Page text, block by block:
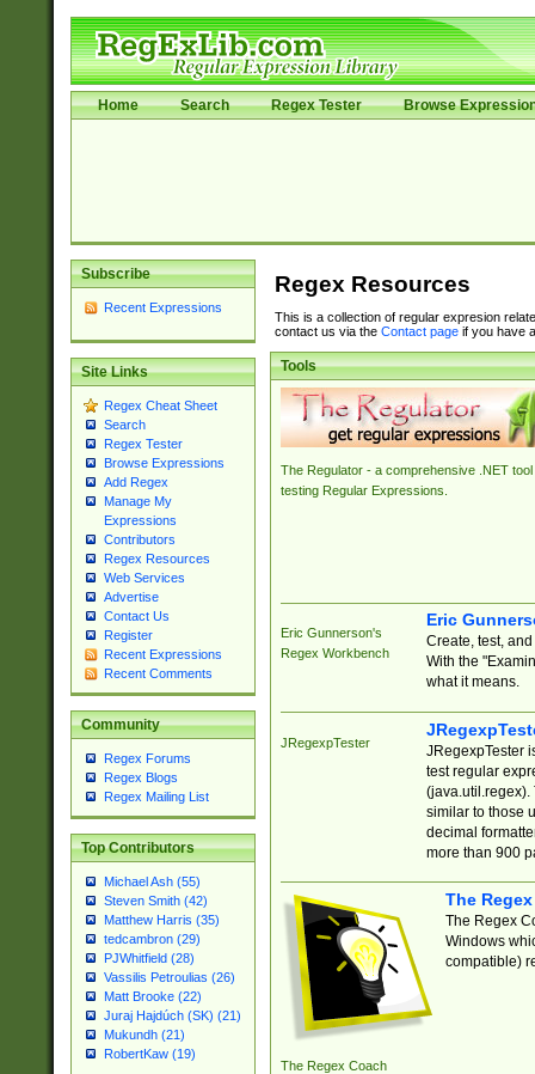
Home Search Regex Tester Browse
Subscribe
Recent Expressions
Site Links
Regex Cheat Sheet
Search
Regex Tester
Browse Expressions
Add Regex
Manage My
Expressions
Contributors
Regex Resources
Web Services
Advertise
Contact Us
Register
Recent Expressions
Recent Comments
Community
Regex Forums
Regex Blogs
Regex Mailing List
Top Contributors
Michael Ash (55)
Steven Smith (42)
Matthew Harris (35)
tedcambron (29)
PJWhitfield (28)
Vassilis Petroulias (26)
Matt Brooke (22)
Juraj Hajdúch (SK) (21)
Mukundh (21)
RobertKaw (19)
Regex Resources
This is a collection of regular expresion
contact us via the Contact pageif you have
Tools
The Regulator - a comprehensive .NET tool
testing Regular Expressions.
Eric Gunnerson's
Regex Workbench
Eric
Create, test,
With the
what it means.
JRegexpTester
JRegexpTester
test regular
(java.util.regex).
similar to those
decimal
more than 900
The Regex Coach
The
The Regex
Windows
compatible)